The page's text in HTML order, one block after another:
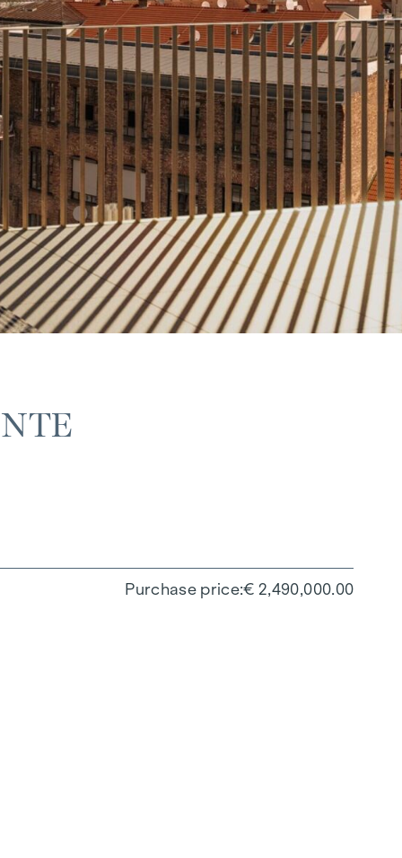
Purchase price € 2,490,000.00